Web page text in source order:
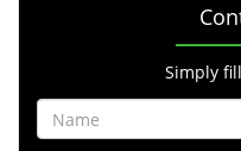
Simply